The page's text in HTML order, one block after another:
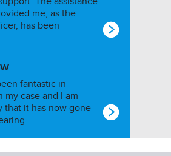
me, as the
has been
fantastic in
my case and I am
that it has now gone